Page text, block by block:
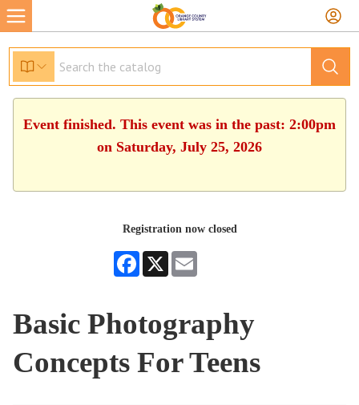
Event finished. This event was in the past: 2:00pm
on Saturday, July 25, 2026
Registration now closed
Facebook
X
Basic Photography
Concepts For Teens